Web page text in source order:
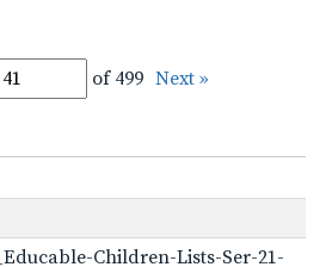
of 499 Next »
Children-Lists-Ser-21-